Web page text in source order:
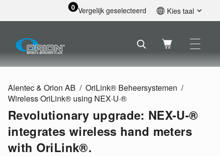
0 Vergelijk geselecteerd Kies taal
Svenska
Français
Nederlands
Deutsch
Alentec & Orion AB
OriLink® Beheersystemen
Wireless OriLink® using NEX·U·®
Revolutionary upgrade: NEX-U-®
integrates wireless hand meters
with OriLink®.